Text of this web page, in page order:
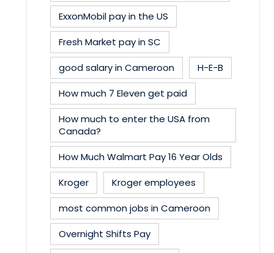
ExxonMobil pay in the US
Fresh Market pay in SC
good salary in Cameroon
H-E-B
How much 7 Eleven get paid
How much to enter the USA from
Canada?
How Much Walmart Pay 16 Year Olds
Kroger
Kroger employees
most common jobs in Cameroon
Overnight Shifts Pay